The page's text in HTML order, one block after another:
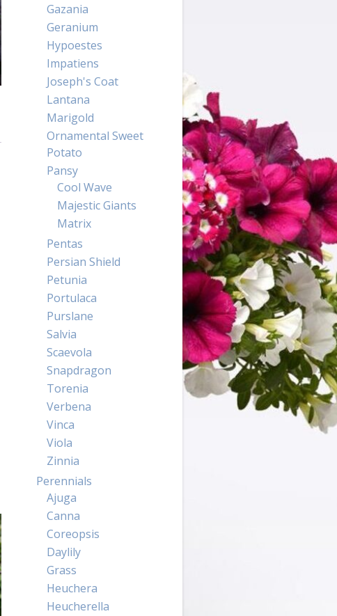
Gazania
Geranium
Hypoestes
Impatiens
Joseph's Coat
Lantana
Marigold
Ornamental Sweet
Potato
Pansy
Cool Wave
Majestic Giants
Matrix
Pentas
Persian Shield
Petunia
Portulaca
Purslane
Salvia
Scaevola
Snapdragon
Torenia
Verbena
Vinca
Viola
Zinnia
Perennials
Ajuga
Canna
Coreopsis
Daylily
Grass
Heuchera
Heucherella